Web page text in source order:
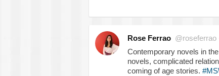
Rose Ferrao @roseferrao
Contemporary novels in
novels, complicated
coming of age stories.